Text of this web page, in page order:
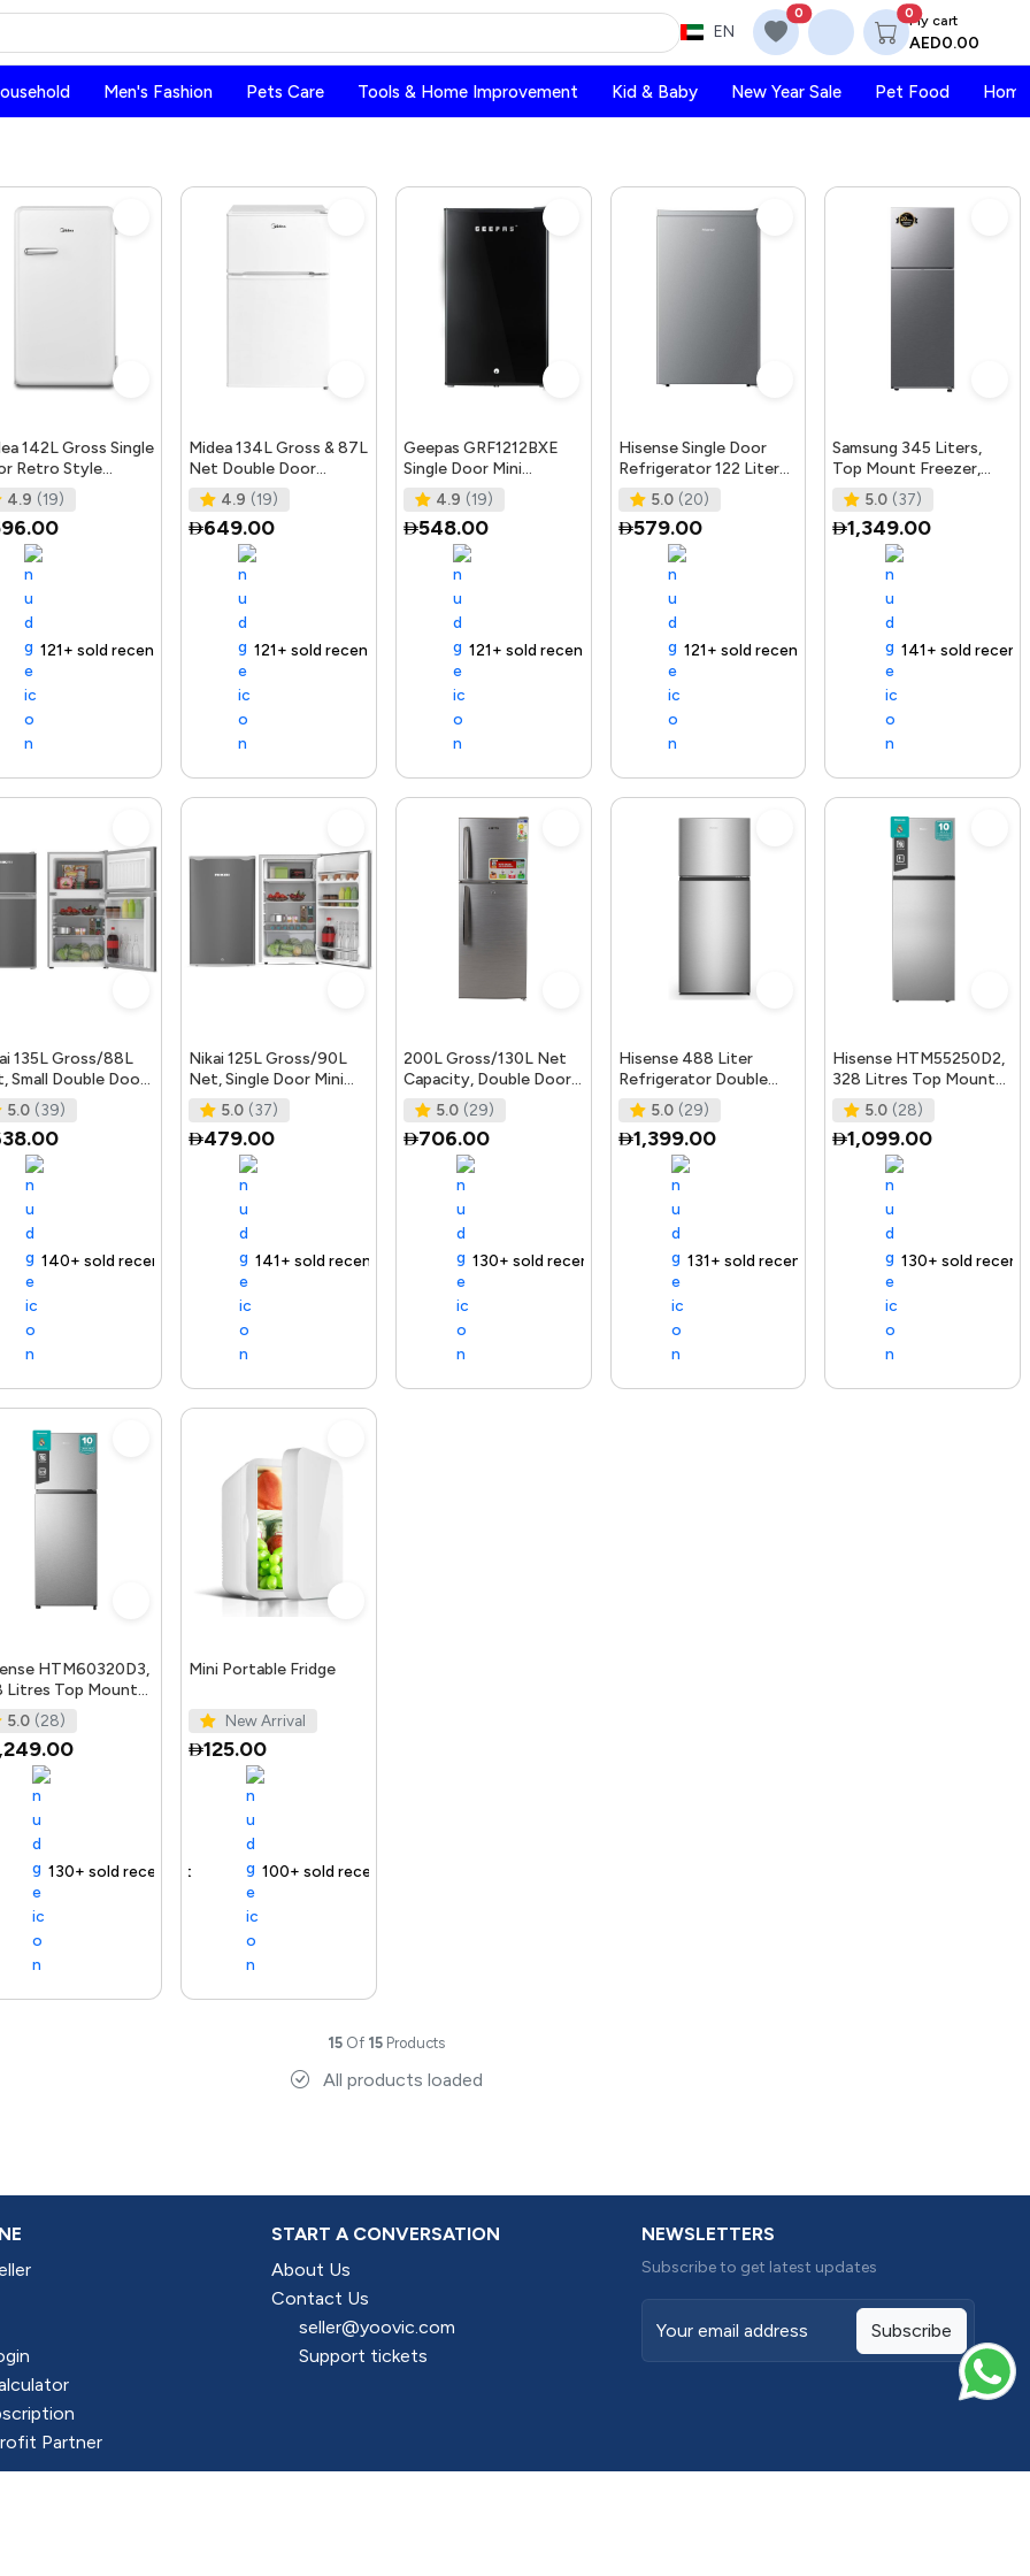
EN
0 0My cart
AED0.00
Men's Fashion Pets Care Tools & Home Improvement Kid & Baby New Year Sale Pet Food
delivery
142L Gross Single
Retro Style
Compact
Free Standin
4.9 (19)
121+ sold recently Free delivery
Midea 134L Gross & 87L
Net Double Door
Refrigerator With
Separate Chiller Compar
4.9 (19)
649.00
Selling out fast 121+ sold recently Free delivery
Geepas GRF1212BXE
Single Door Mini
Defrost Refrigerator-|
Mini Fridge in Retro D
4.9 (19)
548.00
Trending Product Selling out fast 121+ sold recently Free delivery
Hisense Single Door
Refrigerator 122 Liter
Rr122D4Asu Silver
Compressor Warranty
5.0 (20)
579.00
Trending Product Selling out fast 121+ sold recently Free delivery
Samsung 345 Liters,
Top Mount Freezer,
RT35CG5404S9AE,
Refined Inox, SpaceMax
Te
5.0 (37)
1,349.00
Trending Product Selling out fast 141+ sold recently
delivery
135L Gross/88L
Small Double Door
Refrigerator with
Cri
5.0 (39)
140+ sold recently Free delivery
Nikai 125L Gross/90L
Net, Single Door Mini
Refrigerator, Compact
Small Size Frid
5.0 (37)
479.00
Selling out fast 141+ sold recently Free delivery
200L Gross/130L Net
Capacity, Double Door
Defrost Refrigerator
With Grip Handle,
5.0 (29)
706.00
Trending Product Selling out fast 130+ sold recently Free delivery
Hisense 488 Liter
Refrigerator Double
Door Top Mount Silver
Model
RT488N4ASU"Min
5.0 (29)
1,399.00
Trending Product Selling out fast 131+ sold recently Free delivery
Hisense HTM55250D2,
328 Litres Top Mount
Refrigerator, No Frost
Technology, Big
5.0 (28)
1,099.00
Trending Product Selling out fast 130+ sold recently
delivery
HTM60320D3,
Litres Top Mount
with
Compressor,
5.0 (28)
130+ sold recently Free delivery
Mini Portable Fridge
New Arrival
125.00
Selling out fast 100+ sold recently
15 Of 15 Products
All products loaded
Partner
START A CONVERSATION
About Us
Contact Us
seller@yoovic.com
Support tickets
NEWSLETTERS
Subscribe to get latest updates
Subscribe